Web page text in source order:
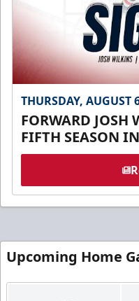
THURSDAY, AUGUST
FORWARD JOSH
FIFTH SEASON
Upcoming Home